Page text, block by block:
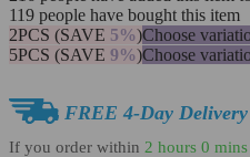
119 people have bought this item
2PCS (SAVE 5%)Choose
5PCS (SAVE 9%)Choose
FREE 4-Day Delivery
If you order within 2 hours 0 mins